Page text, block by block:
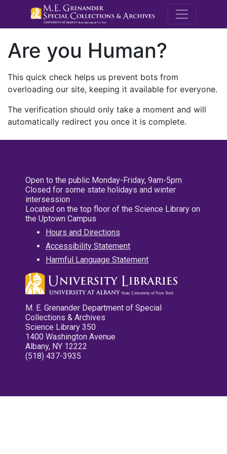
M.E.
Are you Human?
This quick check helps us prevent bots from
overloading our site, keeping it available for everyone.
The verification should only take a moment and will
automatically redirect you once it is complete.
Open to the public Monday-Friday, 9am-5pm
Closed for some state holidays and winter
intersession
Located on the top floor of the Science Library on
the Uptown Campus
Hours and Directions
Accessibility Statement
Harmful Language Statement
M. E. Grenander Department of Special
Collections & Archives
Science Library 350
1400 Washington Avenue
Albany, NY 12222
(518) 437-3935